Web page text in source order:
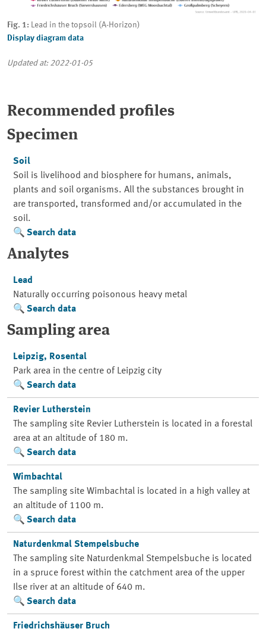
Fig. 1: Lead in the topsoil (A-Horizon)
Display diagram data
Updated at: 2022-01-05
Recommended profiles
Specimen
Soil
Soil is livelihood and biosphere for humans, animals,
plants and soil organisms. All the substances brought in
are transported, transformed and/or accumulated in the
soil.
Search data
Analytes
Lead
Naturally occurring poisonous heavy metal
Search data
Sampling area
Leipzig, Rosental
Park area in the centre of Leipzig city
Search data
Revier Lutherstein
The sampling site Revier Lutherstein is located in a forestal
area at an altitude of 180 m.
Search data
Wimbachtal
The sampling site Wimbachtal is located in a high valley at
an altitude of 1100 m.
Search data
Naturdenkmal Stempelsbuche
The sampling site Naturdenkmal Stempelsbuche is located
in a spruce forest within the catchment area of the upper
Ilse river at an altitude of 640 m.
Search data
Friedrichshäuser Bruch